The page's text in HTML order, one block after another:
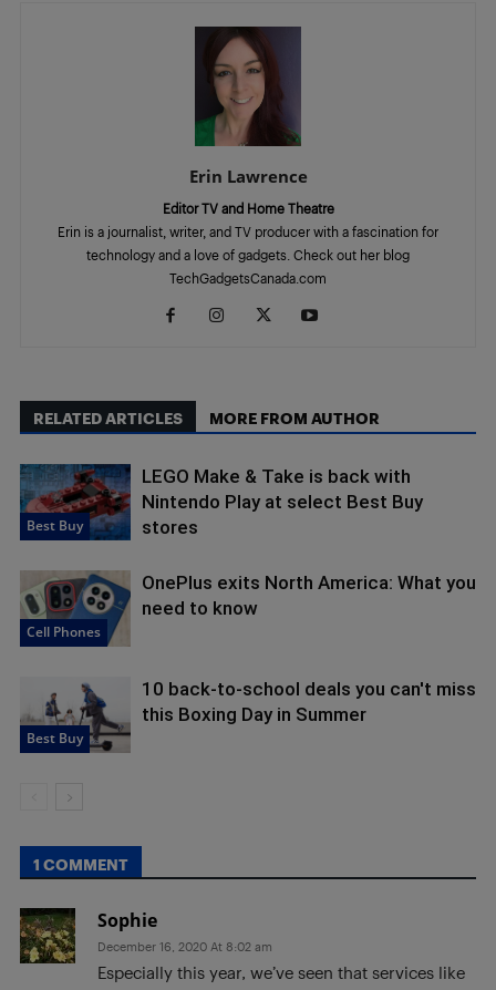
Erin Lawrence
Editor TV and Home Theatre
Erin is a journalist, writer, and TV producer with a fascination for
technology and a love of gadgets. Check out her blog
TechGadgetsCanada.com
RELATED ARTICLES MORE FROM AUTHOR
Best Buy
LEGO Make & Take is back with
Nintendo Play at select Best Buy
stores
Cell Phones
OnePlus exits North America: What you
need to know
Best Buy
10 back-to-school deals you can't miss
this Boxing Day in Summer
1 COMMENT
Sophie
December 16, 2020 At 8:02 am
Especially this year, we’ve seen that services like